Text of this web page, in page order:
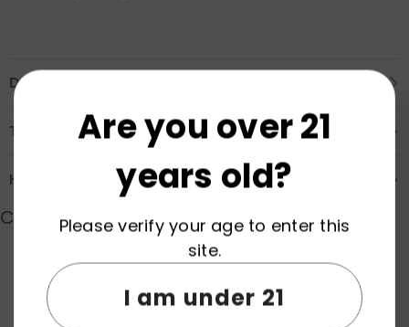
Description
Transportation & Safety
How to Order
Customer Reviews
Product reviews (0) Store reviews (0)
Are you over 21
years old?
Please verify your age to enter this
site.
I am under 21